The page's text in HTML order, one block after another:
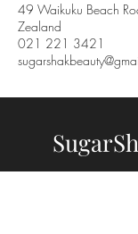
49 Waikuku Beach
Zealand
021 221 3421